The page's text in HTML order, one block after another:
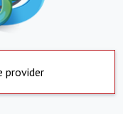
provider